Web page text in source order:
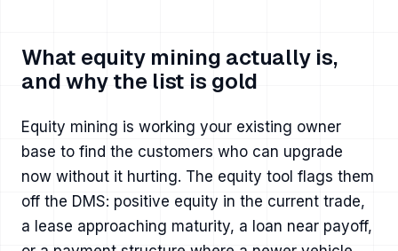
What equity mining actually is,
and why the list is gold
Equity mining is working your existing owner
base to find the customers who can upgrade
now without it hurting. The equity tool flags them
off the DMS: positive equity in the current trade,
a lease approaching maturity, a loan near payoff,